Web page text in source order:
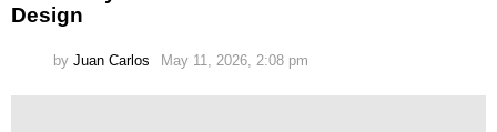
Design
by Juan Carlos May 11, 2026, 2:08 pm